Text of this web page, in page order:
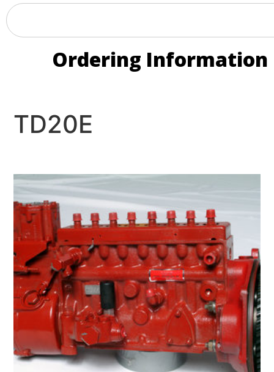
Ordering Information
TD20E